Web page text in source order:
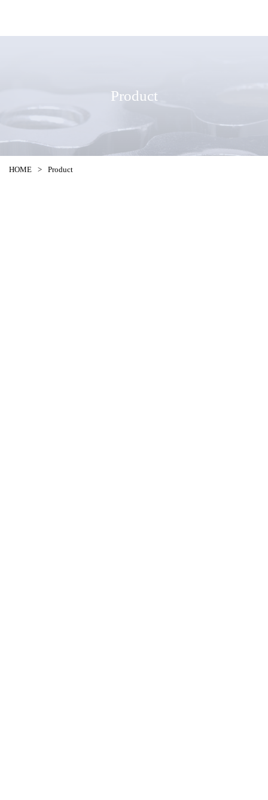
Product
HOME > Product